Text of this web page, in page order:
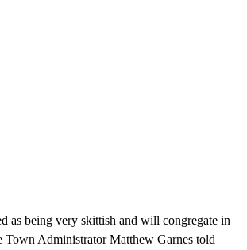
as being very skittish and will congregate in
Town Administrator Matthew Garnes told